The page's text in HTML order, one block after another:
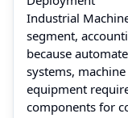
Industrial
segment,
because
systems,
equipment
components for